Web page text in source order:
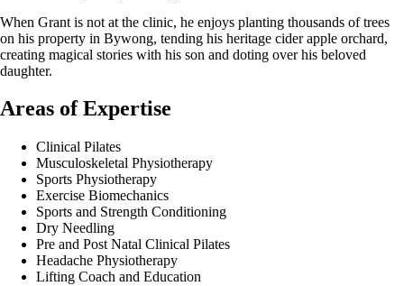
When Grant is not at the clinic, he enjoys planting thousands of trees
on his property in Bywong, tending his heritage cider apple orchard,
creating magical stories with his son and doting over his beloved
daughter.
Areas of Expertise
Clinical Pilates
Musculoskeletal Physiotherapy
Sports Physiotherapy
Exercise Biomechanics
Sports and Strength Conditioning
Dry Needling
Pre and Post Natal Clinical Pilates
Headache Physiotherapy
Lifting Coach and Education